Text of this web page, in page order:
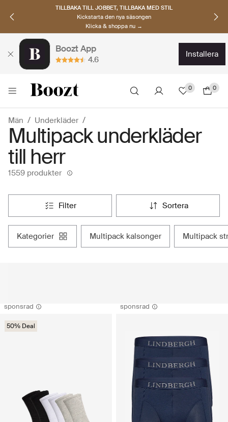
UPPTÄCK SKANDINAVISKA MÄRKEN
Hitta dina nya favoriter nu
Klicka & shoppa →
Boozt App
4.6
installera
0 0
Män Underkläder
Multipack underkläder
till herr
1559 produkter
filter sortera
kategorier multipack kalsonger multipack
sponsrad
50% Deal
sponsrad